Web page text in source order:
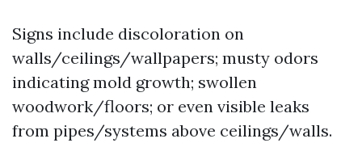
Signs include discoloration on
walls/ceilings/wallpapers; musty odors
indicating mold growth; swollen
woodwork/floors; or even visible leaks
from pipes/systems above ceilings/walls.